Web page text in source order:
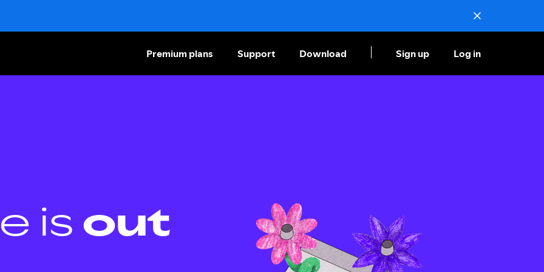
Premium plans Support Download Sign up Log in
is out